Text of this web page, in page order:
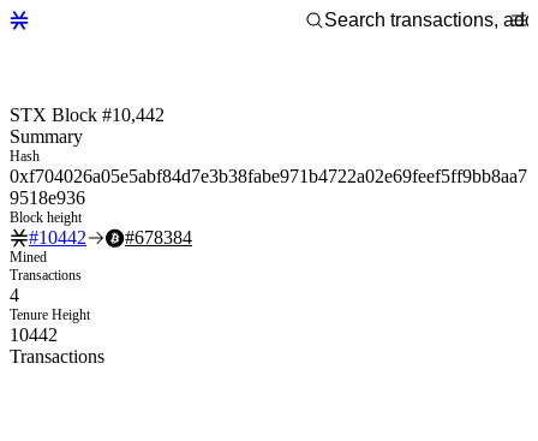
STX Block #10,442
Summary
Hash
0xf704026a05e5abf84d7e3b38fabe971b4722a02e69feef5ff9bb8aa7
9518e936
Block height
#10442 #678384
Mined
Transactions
4
Tenure Height
10442
Transactions